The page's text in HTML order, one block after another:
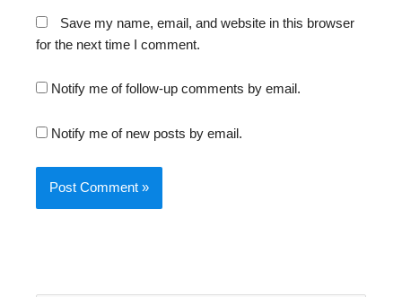
Save my name, email, and website in this browser
for the next time I comment.
Notify me of follow-up comments by email.
Notify me of new posts by email.